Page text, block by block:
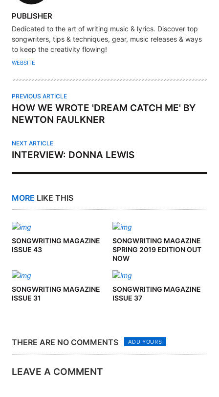
A
U
T
H
O
PUBLISHER
Dedicated to the art of writing music & lyrics. Discover top
songwriters, tips & techniques, gear, music releases & ways
to keep the creativity flowing!
WEBSITE
PREVIOUS ARTICLE
HOW WE WROTE 'DREAM CATCH ME' BY
NEWTON FAULKNER
NEXT ARTICLE
INTERVIEW: DONNA LEWIS
MORE LIKE THIS
SONGWRITING MAGAZINE
ISSUE 43
SONGWRITING MAGAZINE
SPRING 2019 EDITION OUT
NOW
SONGWRITING MAGAZINE
ISSUE 31
SONGWRITING MAGAZINE
ISSUE 37
THERE ARE NO COMMENTS ADD YOURS
LEAVE A COMMENT